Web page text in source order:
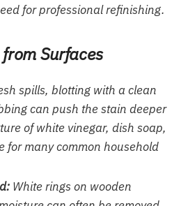
for professional refinishing.
Surfaces
spills, blotting with a clean
can push the stain deeper
of white vinegar, dish soap,
for many common household
White rings on wooden